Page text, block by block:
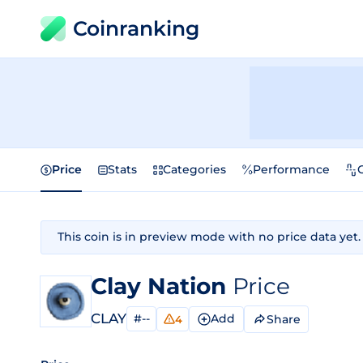
Coinranking
Price Stats Categories Performance
This coin is in preview mode with no price data yet.
Clay Nation Price
CLAY #-- 4 Add Share